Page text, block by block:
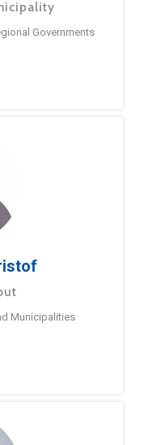
Governments
Municipalities